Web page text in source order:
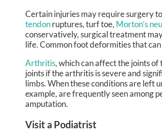
Certain injuries may require surgery
tendonruptures, turf toe, Morton’s
conservatively, surgical treatment
life. Common foot deformities that
Arthritis, which can affect the joints
joints if the arthritis is severe and
limbs. When these conditions are left
example, are frequently seen among
amputation.
Visit a Podiatrist